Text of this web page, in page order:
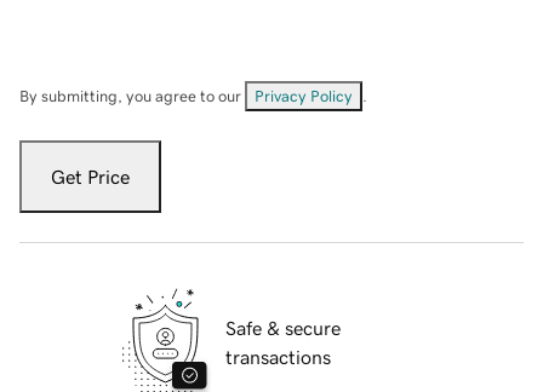
By submitting, you agree to our Privacy Policy
Get Price
Safe & secure
transactions